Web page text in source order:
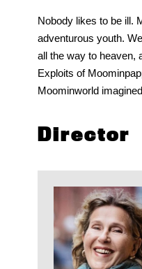
Nobody likes to be ill.
adventurous youth.
all the way to heaven,
Exploits of
Moominworld
Director